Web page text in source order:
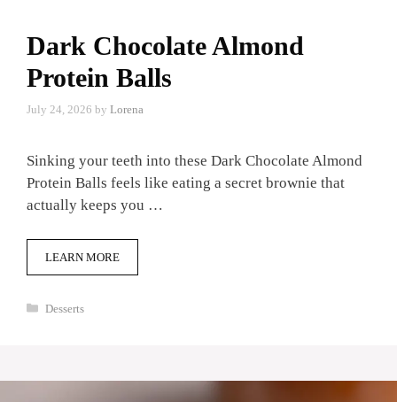
Dark Chocolate Almond
Protein Balls
July 24, 2026 by Lorena
Sinking your teeth into these Dark Chocolate Almond
Protein Balls feels like eating a secret brownie that
actually keeps you …
LEARN MORE
Categories
Desserts